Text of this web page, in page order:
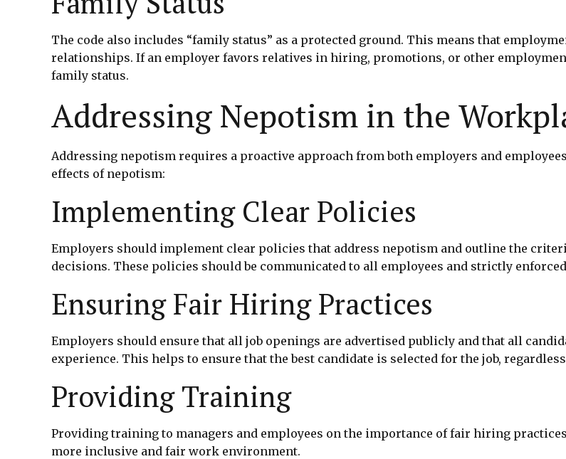
The code also includes “family status” as a protected ground. This means that
relationships. If an employer favors relatives in hiring, promotions, or other
family status.
Addressing Nepotism in the
Addressing nepotism requires a proactive approach from both employers and
effects of nepotism:
Implementing Clear Policies
Employers should implement clear policies that address nepotism and outline the
decisions. These policies should be communicated to all employees and strictly
Ensuring Fair Hiring Practices
Employers should ensure that all job openings are advertised publicly and that all
experience. This helps to ensure that the best candidate is selected for the job,
Providing Training
Providing training to managers and employees on the importance of fair hiring
more inclusive and fair work environment.